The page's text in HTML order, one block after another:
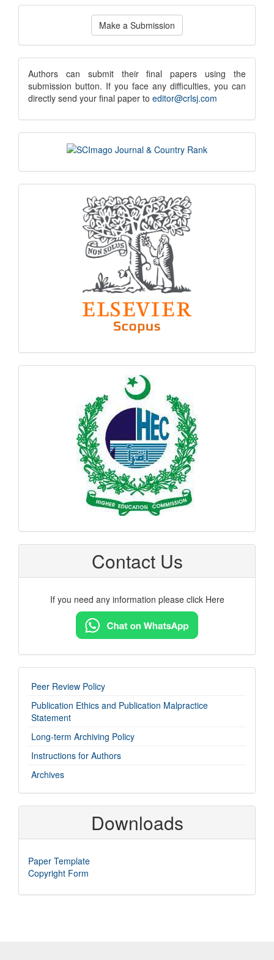
Make
Submission
Make a Submission
submission
notice
Authors can submit their final papers using the
submission button. If you face any difficulties, you can
directly send your final paper to editor@crlsj.com
scimago
indexing
Contact Us
If you need any information please click Here
imp-
links
Peer Review Policy
Publication Ethics and Publication Malpractice
Statement
Long-term Archiving Policy
Instructions for Authors
Archives
Downloads
Paper Template
Copyright Form